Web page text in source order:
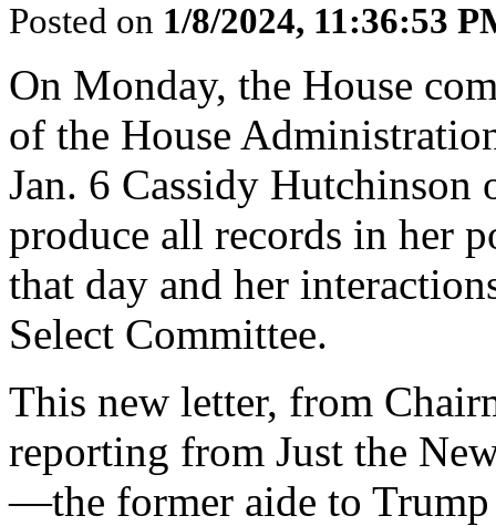
Posted on 1/8/2024, 11:36:53
On Monday, the House
of the House
Jan. 6 Cassidy Hutchinson
produce all records in her
that day and her
Select Committee.
This new letter, from
reporting from Just the
—the former aide to